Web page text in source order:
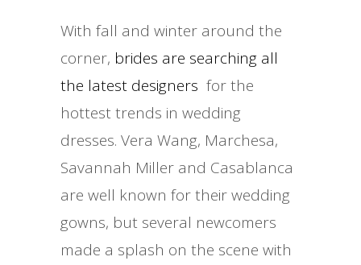
With fall and winter around the
corner, brides are searching all
the latest designers for the
hottest trends in wedding
dresses. Vera Wang, Marchesa,
Savannah Miller and Casablanca
are well known for their wedding
gowns, but several newcomers
made a splash on the scene with